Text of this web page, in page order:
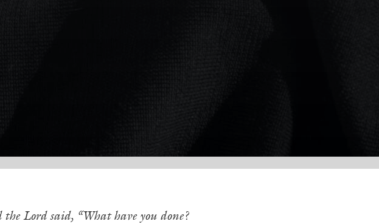
Lord said, “What have you done?